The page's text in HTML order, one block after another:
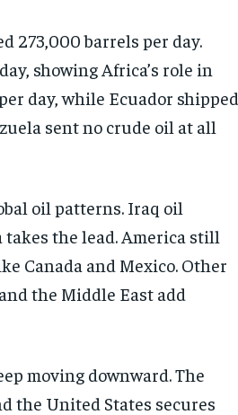
273,000 barrels per day.
showing Africa’s role in
day, while Ecuador shipped
sent no crude oil at all
oil patterns. Iraq oil
the lead. America still
Canada and Mexico. Other
the Middle East add
moving downward. The
the United States secures